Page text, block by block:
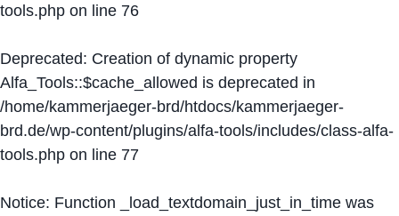
tools.php on line 76
Deprecated: Creation of dynamic property
Alfa_Tools::$cache_allowed is deprecated in
/home/kammerjaeger-brd/htdocs/kammerjaeger-
brd.de/wp-content/plugins/alfa-tools/includes/class-alfa-
tools.php on line 77
Notice: Function _load_textdomain_just_in_time was